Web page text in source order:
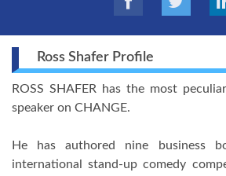
Ross Shafer Profile
ROSS SHAFER has the most
speaker on CHANGE.
He has authored nine business
international stand-up comedy